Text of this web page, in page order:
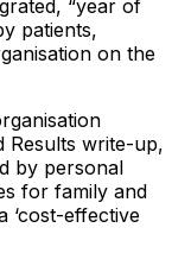
“year of
patients,
on the
Results write-up,
by personal
for family and
‘cost-effective